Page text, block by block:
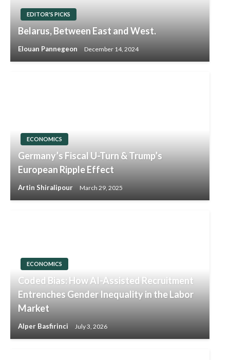
EDITOR'S PICKS
Belarus, Between East and West.
Elouan Pannegeon December 14, 2024
ECONOMICS
Germany’s Fiscal U-Turn & Trump’s
European Ripple Effect
Artin Shiralipour March 29, 2025
ECONOMICS
Coded Bias: How AI-Assisted Recruitment
Entrenches Gender Inequality in the Labor
Market
Alper Basfirinci July 3, 2026